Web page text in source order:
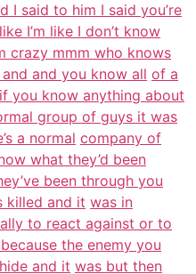
I said to him I said you’re
I’m like I don’t know
crazy mmm who knows
and you know all of a
you know anything about
group of guys it was
a normal company of
what they’d been
been through you
killed and it was in
to react against or to
the enemy you
and it was but then